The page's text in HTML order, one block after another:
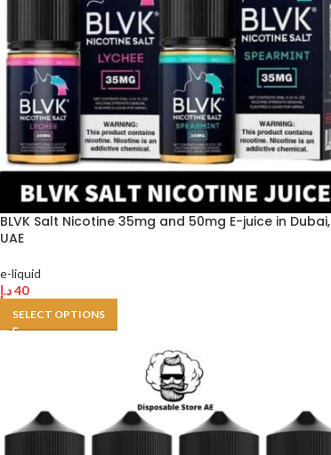
BLVK Salt Nicotine 35mg and 50mg E-juice in Dubai,
UAE
e-liquid
40د.إ
SELECT OPTIONS